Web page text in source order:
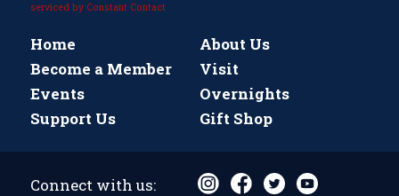
serviced by Constant Contact
Home
About Us
Become a Member
Visit
Events
Overnights
Support Us
Gift Shop
Connect with us: